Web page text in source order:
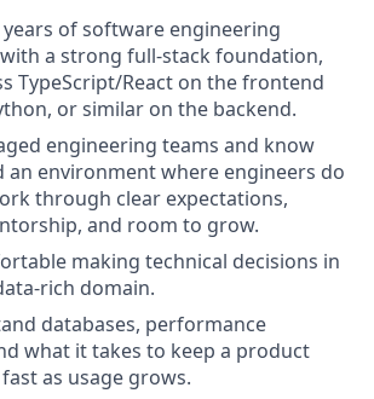
years of software engineering
a strong full-stack foundation,
TypeScript/React on the frontend
or similar on the backend.
engineering teams and know
an environment where engineers do
through clear expectations,
and room to grow.
making technical decisions in
rich domain.
databases, performance
what it takes to keep a product
as usage grows.